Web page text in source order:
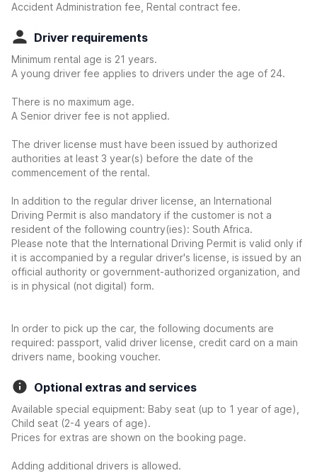
Accident Administration fee, Rental contract fee.
Driver requirements
Minimum rental age is 21 years.
A young driver fee applies to drivers under the age of 24.
There is no maximum age.
A Senior driver fee is not applied.
The driver license must have been issued by authorized
authorities at least 3 year(s) before the date of the
commencement of the rental.
In addition to the regular driver license, an International
Driving Permit is also mandatory if the customer is not a
resident of the following country(ies): South Africa.
Please note that the International Driving Permit is valid only if
it is accompanied by a regular driver's license, is issued by an
official authority or government-authorized organization, and
is in physical (not digital) form.
In order to pick up the car, the following documents are
required: passport, valid driver license, credit card on a main
drivers name, booking voucher.
Optional extras and services
Available special equipment: Baby seat (up to 1 year of age),
Child seat (2-4 years of age).
Prices for extras are shown on the booking page.
Adding additional drivers is allowed.